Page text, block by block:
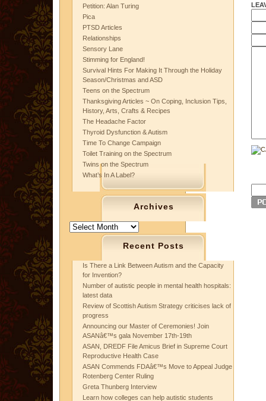
Petition: Alan Turing
Pica
PTSD Articles
Relationships
Sensory Lane
Stimming for England!
Survival Hints For Making It Through the Holiday
Season/Christmas and ASD
Teens on the Spectrum
Thanksgiving Articles ~ On Coping, Inclusion Tips,
History, Arts, Crafts & Recipes
The Headache Factor
Thyroid Dysfunction & Autism
Time To Change Campaign
Toilet Training on the Spectrum
Twins on the Spectrum
What’s In A Label?
Archives
Archives
Recent Posts
Is There a Link Between Autism and the Capacity
for Invention?
Number of autistic people in mental health hospitals:
latest data
Review of Scottish Autism Strategy criticises lack of
progress
Announcing our Master of Ceremonies! Join
ASANâ€™s gala November 17th-19th
ASAN, DREDF File Amicus Brief in Supreme Court
Reproductive Health Case
ASAN Commends FDAâ€™s Move to Appeal Judge
Rotenberg Center Ruling
Greta Thunberg Interview
Learn how colleges can help autistic students